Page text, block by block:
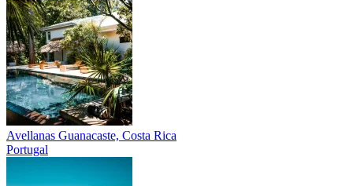
Avellanas Guanacaste, Costa Rica
Portugal